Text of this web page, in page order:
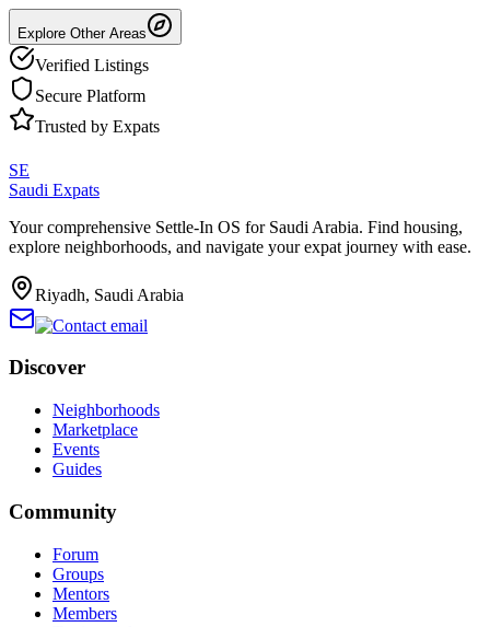
Explore Other Areas
Verified Listings
Secure Platform
Trusted by Expats
SE
Saudi Expats
Your comprehensive Settle-In OS for Saudi Arabia. Find housing,
explore neighborhoods, and navigate your expat journey with ease.
Riyadh, Saudi Arabia
Discover
Neighborhoods
Marketplace
Events
Guides
Community
Forum
Groups
Mentors
Members